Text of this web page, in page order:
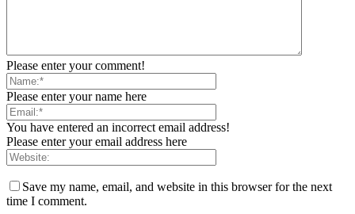
Please enter your comment!
Please enter your name here
You have entered an incorrect email address!
Please enter your email address here
Save my name, email, and website in this browser for the next
time I comment.